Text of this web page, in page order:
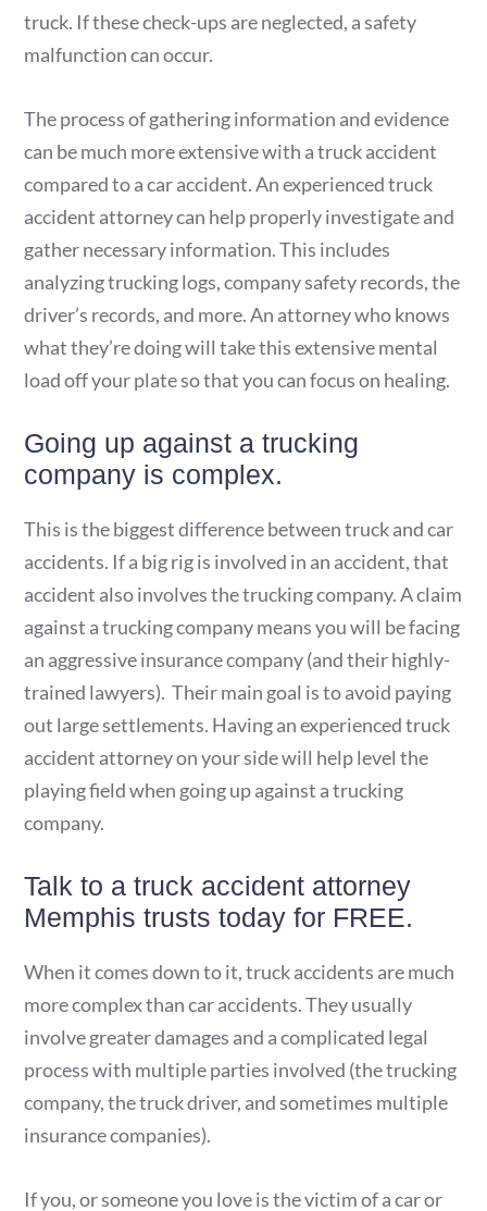
truck. If these check-ups are neglected, a safety
malfunction can occur.
The process of gathering information and evidence
can be much more extensive with a truck accident
compared to a car accident. An experienced truck
accident attorney can help properly investigate and
gather necessary information. This includes
analyzing trucking logs, company safety records, the
driver’s records, and more. An attorney who knows
what they’re doing will take this extensive mental
load off your plate so that you can focus on healing.
Going up against a trucking
company is complex.
This is the biggest difference between truck and car
accidents. If a big rig is involved in an accident, that
accident also involves the trucking company. A claim
against a trucking company means you will be facing
an aggressive insurance company (and their highly-
trained lawyers). Their main goal is to avoid paying
out large settlements. Having an experienced truck
accident attorney on your side will help level the
playing field when going up against a trucking
company.
Talk to a truck accident attorney
Memphis trusts today for FREE.
When it comes down to it, truck accidents are much
more complex than car accidents. They usually
involve greater damages and a complicated legal
process with multiple parties involved (the trucking
company, the truck driver, and sometimes multiple
insurance companies).
If you, or someone you love is the victim of a car or